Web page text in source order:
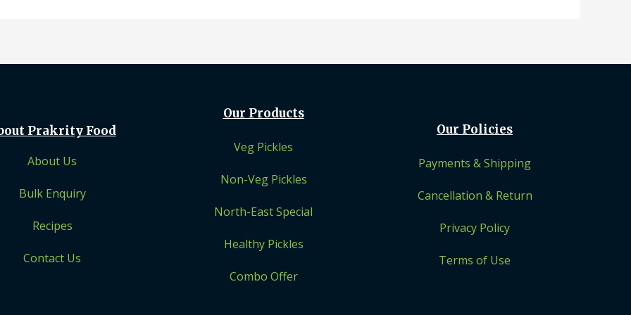
Prakrity Food
About Us
Bulk Enquiry
Recipes
Contact Us
Our Products
Veg Pickles
Non-Veg Pickles
North-East Special
Healthy Pickles
Combo Offer
Our Policies
Payments & Shipping
Cancellation & Return
Privacy Policy
Terms of Use